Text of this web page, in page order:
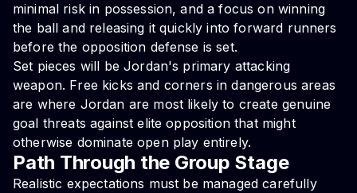
minimal risk in possession, and a focus on winning
the ball and releasing it quickly into forward runners
before the opposition defense is set.
Set pieces will be Jordan's primary attacking
weapon. Free kicks and corners in dangerous areas
are where Jordan are most likely to create genuine
goal threats against elite opposition that might
otherwise dominate open play entirely.
Path Through the Group Stage
Realistic expectations must be managed carefully